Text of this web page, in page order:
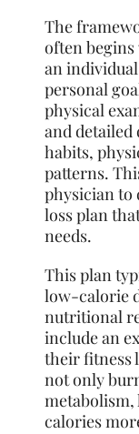
The
often
an
personal
physical
and detailed
habits,
patterns.
physician to
loss plan
needs.
This plan
low-calorie
nutritional
include an
their fitness
not only
calories